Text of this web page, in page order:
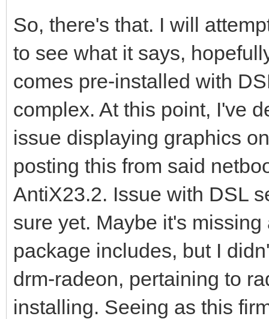
So, there's that. I will
to see what it says,
comes pre-installed with
complex. At this point, I've
issue displaying graphics
posting this from said
AntiX23.2. Issue with DSL
sure yet. Maybe it's
package includes, but I
drm-radeon, pertaining to
installing. Seeing as this